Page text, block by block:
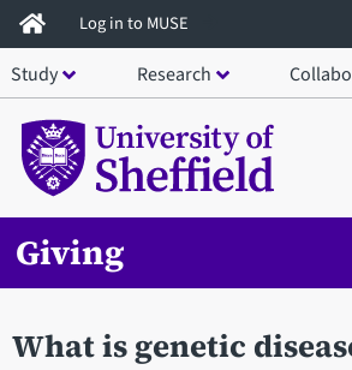
Skip
to
main
content
Log in to MUSE
Study Research
Giving
What is genetic